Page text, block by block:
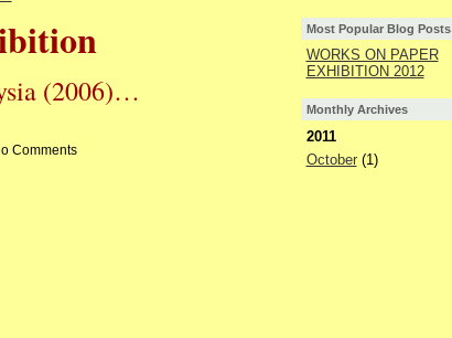
(2006)…
Comments
Most Popular Blog Posts
WORKS ON PAPER
EXHIBITION 2012
Monthly Archives
2011
October(1)